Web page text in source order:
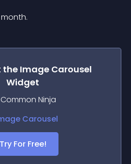
the Image Carousel
Widget
Ninja
Try For Free!